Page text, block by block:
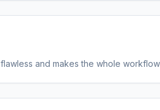
and makes the whole